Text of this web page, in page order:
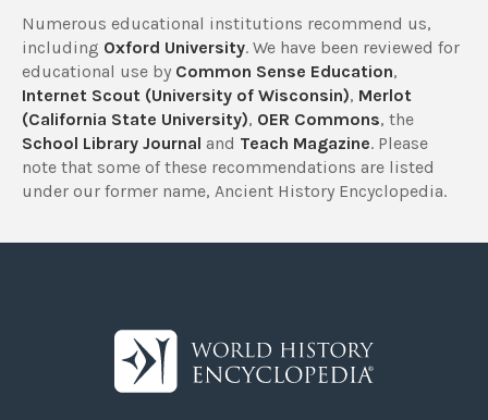
Numerous educational institutions recommend us,
including Oxford University. We have been reviewed for
educational use by Common Sense Education,
Internet Scout (University of Wisconsin), Merlot
(California State University), OER Commons, the
School Library Journal and Teach Magazine. Please
note that some of these recommendations are listed
under our former name, Ancient History Encyclopedia.